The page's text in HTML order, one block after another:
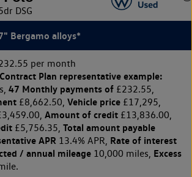
DSG
Bergamo alloys*
per month
Plan representative example:
47 Monthly payments of £232.55,
£8,662.50, Vehicle price £17,295,
Amount of credit £13,836.00,
£5,756.35, Total amount payable
APR 13.4% APR, Rate of interest
/ annual mileage 10,000 miles, Excess